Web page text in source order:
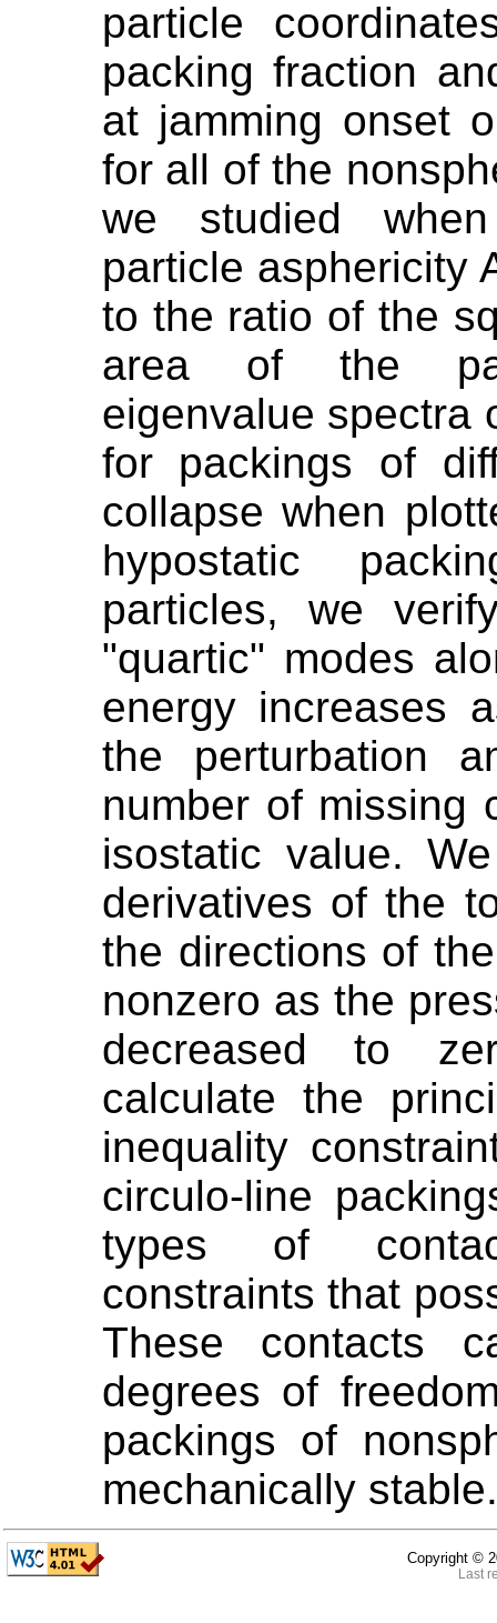
particle
packing fraction
at jamming onset
for all of the
we studied
particle asphericity
to the ratio of the
area of the
eigenvalue spectra
for packings of
collapse when
hypostatic
particles, we
"quartic" modes
energy increases
the perturbation
number of missing
isostatic value.
derivatives of the
the directions of
nonzero as the
decreased to
calculate the
inequality
circulo-line
types of
constraints that
These contacts
degrees of
packings of
mechanically stable.
Copyright ©
Last